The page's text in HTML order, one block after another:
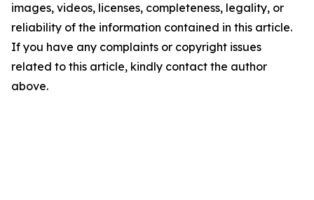
images, videos, licenses, completeness, legality, or
reliability of the information contained in this article.
If you have any complaints or copyright issues
related to this article, kindly contact the author
above.